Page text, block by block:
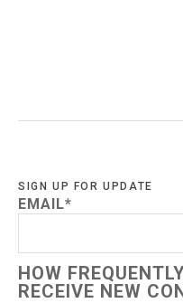
SIGN UP FOR UPDATE
EMAIL*
HOW
RECEIVE NEW